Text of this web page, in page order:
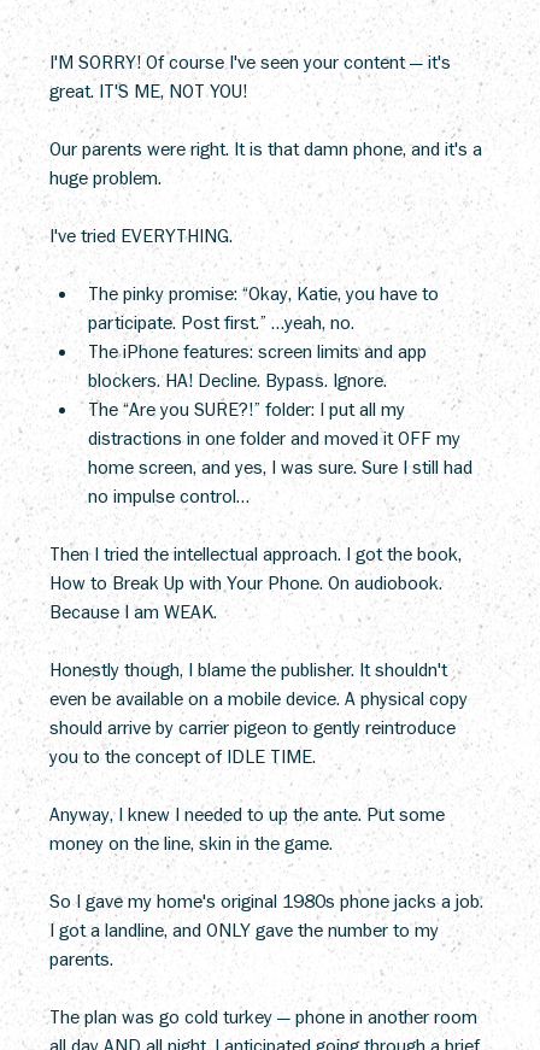
I'M SORRY! Of course I've seen your content — it's
great. IT'S ME, NOT YOU!
Our parents were right. It is that damn phone, and it's a
huge problem.
I've tried EVERYTHING.
The pinky promise: “Okay, Katie, you have to
participate. Post first.” …yeah, no.
The iPhone features: screen limits and app
blockers. HA! Decline. Bypass. Ignore.
The “Are you SURE?!” folder: I put all my
distractions in one folder and moved it OFF my
home screen, and yes, I was sure. Sure I still had
no impulse control…
Then I tried the intellectual approach. I got the book,
How to Break Up with Your Phone. On audiobook.
Because I am WEAK.
Honestly though, I blame the publisher. It shouldn't
even be available on a mobile device. A physical copy
should arrive by carrier pigeon to gently reintroduce
you to the concept of IDLE TIME.
Anyway, I knew I needed to up the ante. Put some
money on the line, skin in the game.
So I gave my home's original 1980s phone jacks a job.
I got a landline, and ONLY gave the number to my
parents.
The plan was go cold turkey — phone in another room